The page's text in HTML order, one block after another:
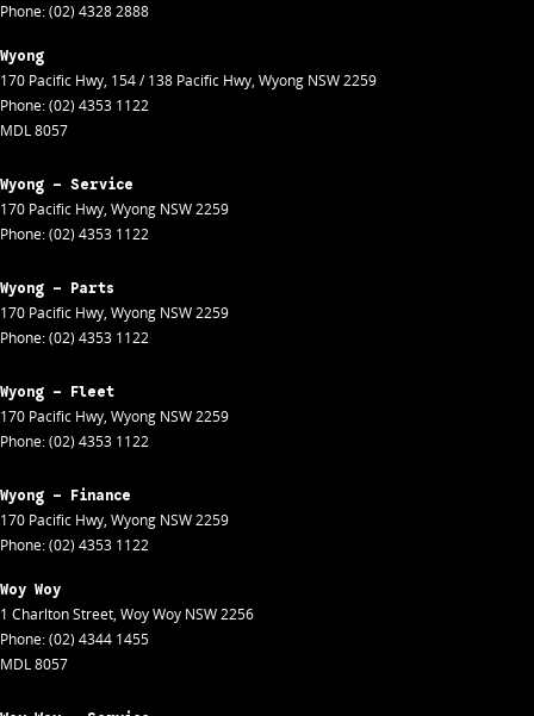
Phone:(02) 4328 2888
Wyong
170 Pacific Hwy, 154 / 138 Pacific Hwy, Wyong NSW2259
Phone:(02) 4353 1122
MDL 8057
Wyong - Service
170 Pacific Hwy, Wyong NSW2259
Phone:(02) 4353 1122
Wyong - Parts
170 Pacific Hwy, Wyong NSW2259
Phone:(02) 4353 1122
Wyong - Fleet
170 Pacific Hwy, Wyong NSW2259
Phone:(02) 4353 1122
Wyong - Finance
170 Pacific Hwy, Wyong NSW2259
Phone:(02) 4353 1122
Woy Woy
1 Charlton Street, Woy Woy NSW2256
Phone:(02) 4344 1455
MDL 8057